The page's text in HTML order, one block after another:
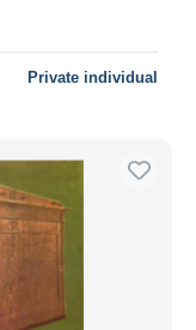
Private individual